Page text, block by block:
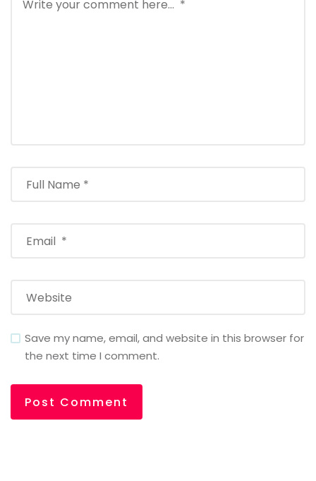
Save my name, email, and website in this browser for
the next time I comment.